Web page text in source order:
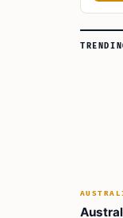
This